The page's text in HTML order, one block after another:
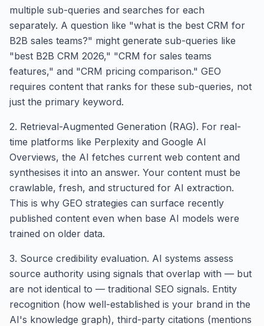
multiple sub-queries and searches for each
separately. A question like "what is the best CRM for
B2B sales teams?" might generate sub-queries like
"best B2B CRM 2026," "CRM for sales teams
features," and "CRM pricing comparison." GEO
requires content that ranks for these sub-queries, not
just the primary keyword.
2. Retrieval-Augmented Generation (RAG). For real-
time platforms like Perplexity and Google AI
Overviews, the AI fetches current web content and
synthesises it into an answer. Your content must be
crawlable, fresh, and structured for AI extraction.
This is why GEO strategies can surface recently
published content even when base AI models were
trained on older data.
3. Source credibility evaluation. AI systems assess
source authority using signals that overlap with — but
are not identical to — traditional SEO signals. Entity
recognition (how well-established is your brand in the
AI's knowledge graph), third-party citations (mentions